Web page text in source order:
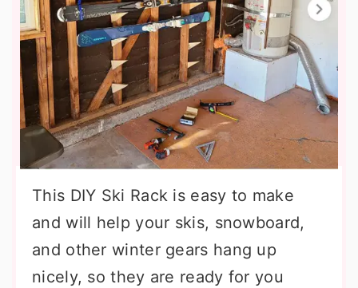
This DIY Ski Rack is easy to make
and will help your skis, snowboard,
and other winter gears hang up
nicely, so they are ready for you